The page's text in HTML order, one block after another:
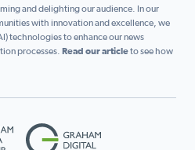
and delighting our audience. In our
with innovation and excellence, we
technologies to enhance our news
processes. Read our articleto see how